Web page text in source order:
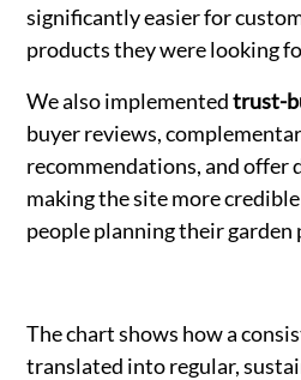
significantly easier for
products they were looking
We also implementedtrust-
buyer reviews,
recommendations, and
making the site more
people planning their garden
The chart shows how a
translated into regular,